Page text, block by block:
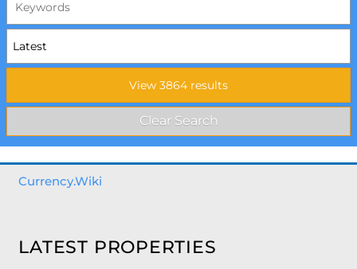
Currency.Wiki
LATEST PROPERTIES